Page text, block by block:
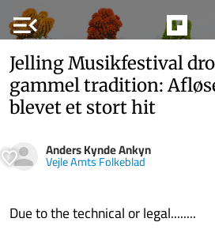
menu_open
Jelling Musikfestival
gammel tradition:
blevet et stort hit
Anders Kynde Ankyn
Vejle Amts Folkeblad
Due to the technical or legal........